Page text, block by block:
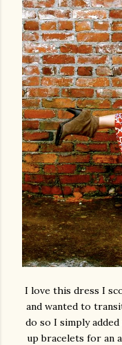
I love this dress I
and wanted to
do so I simply
up bracelets for an